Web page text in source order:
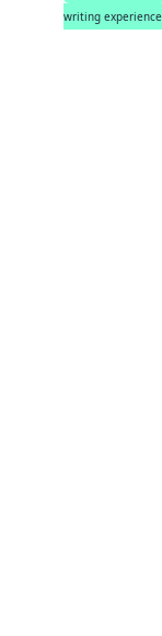
writing experience